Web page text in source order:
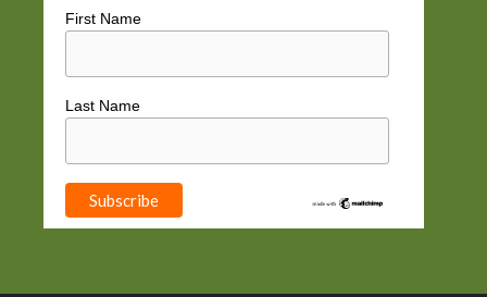
First Name
Last Name